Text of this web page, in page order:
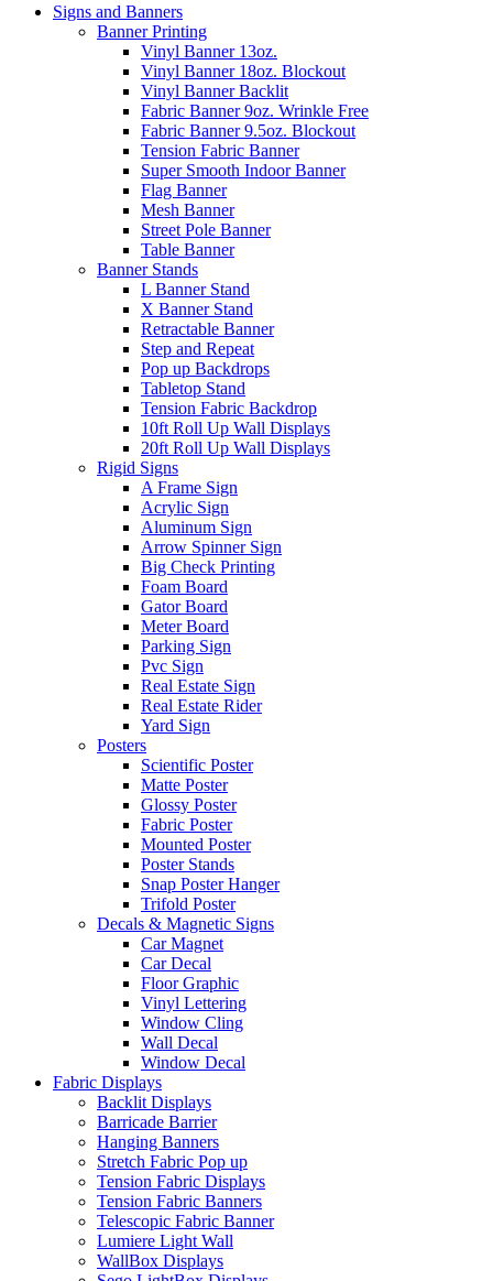
Signs and Banners
Banner Printing
Vinyl Banner 13oz.
Vinyl Banner 18oz. Blockout
Vinyl Banner Backlit
Fabric Banner 9oz. Wrinkle Free
Fabric Banner 9.5oz. Blockout
Tension Fabric Banner
Super Smooth Indoor Banner
Flag Banner
Mesh Banner
Street Pole Banner
Table Banner
Banner Stands
L Banner Stand
X Banner Stand
Retractable Banner
Step and Repeat
Pop up Backdrops
Tabletop Stand
Tension Fabric Backdrop
10ft Roll Up Wall Displays
20ft Roll Up Wall Displays
Rigid Signs
A Frame Sign
Acrylic Sign
Aluminum Sign
Arrow Spinner Sign
Big Check Printing
Foam Board
Gator Board
Meter Board
Parking Sign
Pvc Sign
Real Estate Sign
Real Estate Rider
Yard Sign
Posters
Scientific Poster
Matte Poster
Glossy Poster
Fabric Poster
Mounted Poster
Poster Stands
Snap Poster Hanger
Trifold Poster
Decals & Magnetic Signs
Car Magnet
Car Decal
Floor Graphic
Vinyl Lettering
Window Cling
Wall Decal
Window Decal
Fabric Displays
Backlit Displays
Barricade Barrier
Hanging Banners
Stretch Fabric Pop up
Tension Fabric Displays
Tension Fabric Banners
Telescopic Fabric Banner
Lumiere Light Wall
WallBox Displays